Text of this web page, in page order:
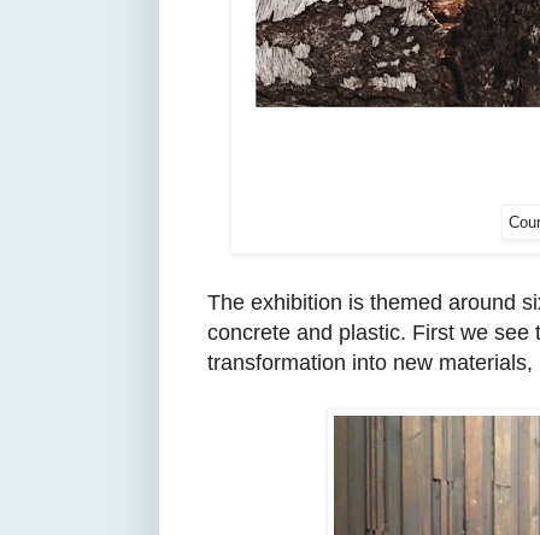
The exhibition is themed around
concrete and plastic. First we
transformation into new